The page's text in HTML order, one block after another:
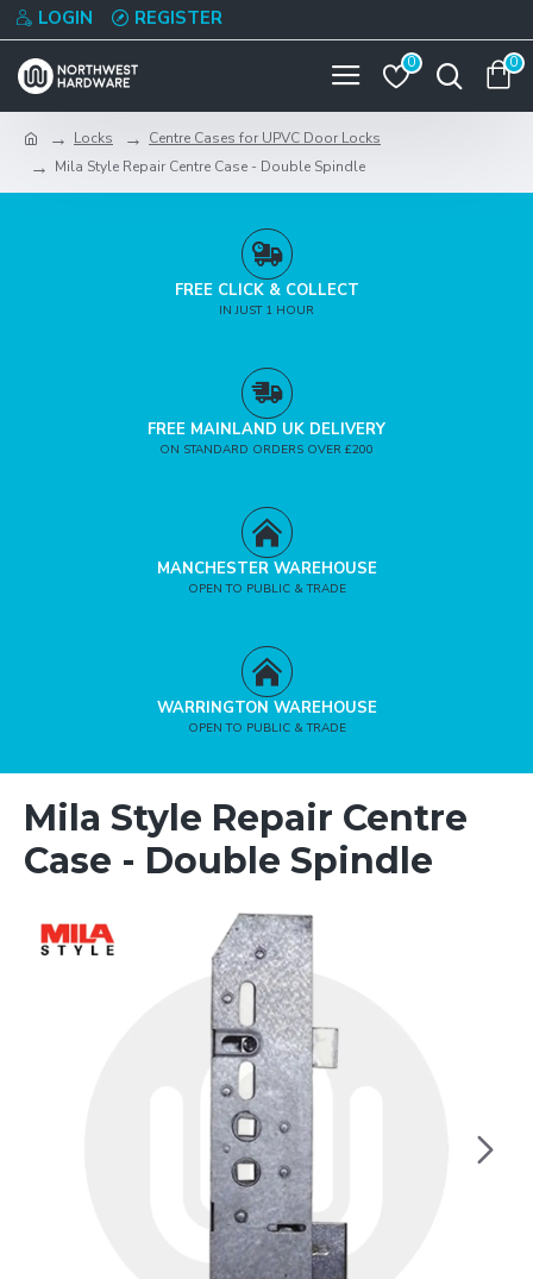
LOGIN REGISTER
0 0
Locks
Centre Cases for UPVC Door Locks
Mila Style Repair Centre Case - Double Spindle
FREE CLICK & COLLECT
IN JUST 1 HOUR
FREE MAINLAND UK DELIVERY
ON STANDARD ORDERS OVER £200
MANCHESTER WAREHOUSE
OPEN TO PUBLIC & TRADE
WARRINGTON WAREHOUSE
OPEN TO PUBLIC & TRADE
Mila Style Repair Centre
Case - Double Spindle